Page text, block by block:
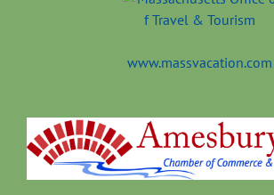
www.massvacation.com